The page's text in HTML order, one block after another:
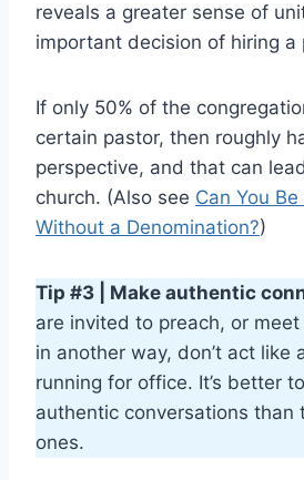
reveals a greater sense of
important decision of hiring a
If only 50% of the
certain pastor, then roughly
perspective, and that can
church. (Also see Can You
Without a Denomination?)
Tip #3 | Make authentic
are invited to preach, or
in another way, don’t act like
running for office. It’s better
authentic conversations than
ones.